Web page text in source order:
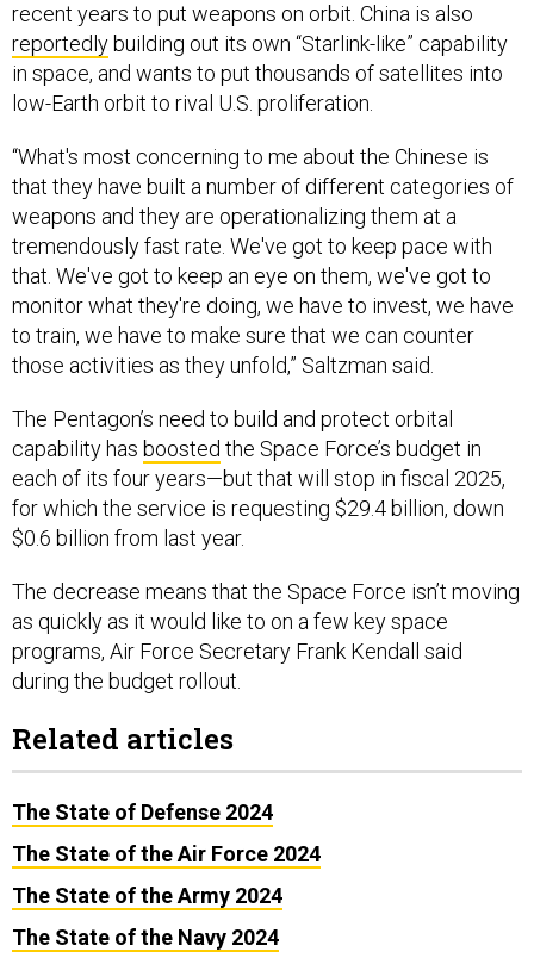
recent years to put weapons on orbit. China is also
reportedly building out its own “Starlink-like” capability
in space, and wants to put thousands of satellites into
low-Earth orbit to rival U.S. proliferation.
“What's most concerning to me about the Chinese is
that they have built a number of different categories of
weapons and they are operationalizing them at a
tremendously fast rate. We've got to keep pace with
that. We've got to keep an eye on them, we've got to
monitor what they're doing, we have to invest, we have
to train, we have to make sure that we can counter
those activities as they unfold,” Saltzman said.
The Pentagon’s need to build and protect orbital
capability has boosted the Space Force’s budget in
each of its four years—but that will stop in fiscal 2025,
for which the service is requesting $29.4 billion, down
$0.6 billion from last year.
The decrease means that the Space Force isn’t moving
as quickly as it would like to on a few key space
programs, Air Force Secretary Frank Kendall said
during the budget rollout.
Related articles
The State of Defense 2024
The State of the Air Force 2024
The State of the Army 2024
The State of the Navy 2024